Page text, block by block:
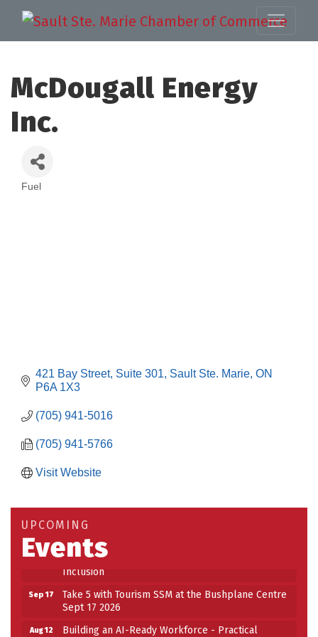
McDougall Energy
Inc.
Fuel
421 Bay Street Suite 301 Sault Ste. Marie ON
P6A 1X3
(705) 941-5016
(705) 941-5766
Visit Website
UPCOMING
Events
Aug 12
Building an AI-Ready Workforce - Practical
Take 5 at Habitat for Humanity Aug 19 2026
Aug 27
Building Stronger Workplaces Through Disability
Inclusion
Sep 17
Take 5 with Tourism SSM at the Bushplane Centre
Sept 17 2026
Aug 12
Building an AI-Ready Workforce - Practical